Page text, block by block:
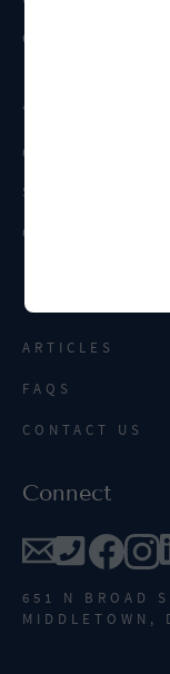
CONTRACT
About
OUR FIRM
STAFF
CAREERS
ARTICLES
FAQS
CONTACT US
Connect
651 N BROAD
MIDDLETOWN,